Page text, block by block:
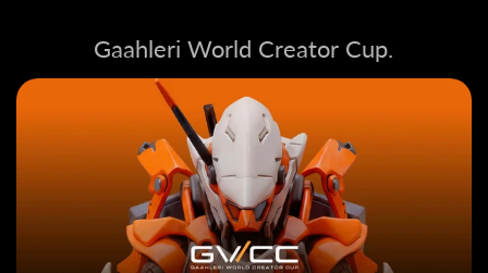
Gaahleri World Creator Cup.